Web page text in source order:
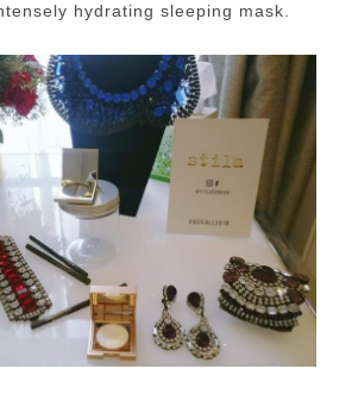
hydrating sleeping mask.